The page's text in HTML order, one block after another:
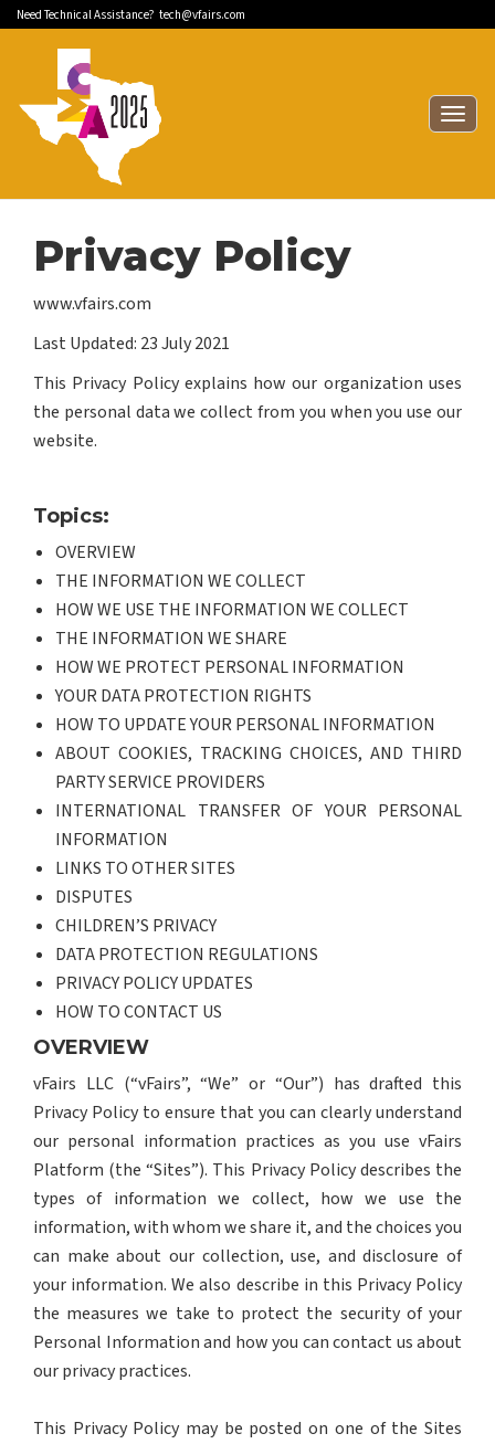
Need Technical Assistance? tech@vfairs.com
Privacy Policy
www.vfairs.com
Last Updated: 23 July 2021
This Privacy Policy explains how our organization uses
the personal data we collect from you when you use our
website.
Topics:
OVERVIEW
THE INFORMATION WE COLLECT
HOW WE USE THE INFORMATION WE COLLECT
THE INFORMATION WE SHARE
HOW WE PROTECT PERSONAL INFORMATION
YOUR DATA PROTECTION RIGHTS
HOW TO UPDATE YOUR PERSONAL INFORMATION
ABOUT COOKIES, TRACKING CHOICES, AND THIRD
PARTY SERVICE PROVIDERS
INTERNATIONAL TRANSFER OF YOUR PERSONAL
INFORMATION
LINKS TO OTHER SITES
DISPUTES
CHILDREN’S PRIVACY
DATA PROTECTION REGULATIONS
PRIVACY POLICY UPDATES
HOW TO CONTACT US
OVERVIEW
vFairs LLC (“vFairs”, “We” or “Our”) has drafted this
Privacy Policy to ensure that you can clearly understand
our personal information practices as you use vFairs
Platform (the “Sites”). This Privacy Policy describes the
types of information we collect, how we use the
information, with whom we share it, and the choices you
can make about our collection, use, and disclosure of
your information. We also describe in this Privacy Policy
the measures we take to protect the security of your
Personal Information and how you can contact us about
our privacy practices.
This Privacy Policy may be posted on one of the Sites